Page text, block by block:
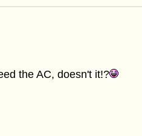
the AC, doesn't it!?